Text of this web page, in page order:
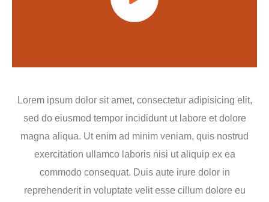
Lorem ipsum dolor sit amet, consectetur adipisicing elit,
sed do eiusmod tempor incididunt ut labore et dolore
magna aliqua. Ut enim ad minim veniam, quis nostrud
exercitation ullamco laboris nisi ut aliquip ex ea
commodo consequat. Duis aute irure dolor in
reprehenderit in voluptate velit esse cillum dolore eu